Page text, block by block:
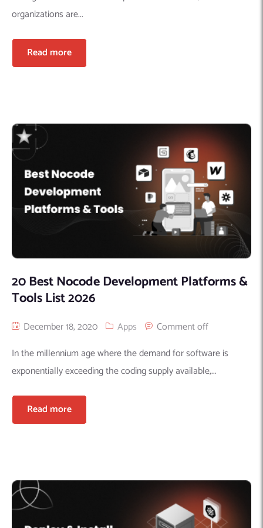
organizations are...
Read more
20 Best Nocode Development Platforms &
Tools List 2026
December 18, 2020 Apps
Comment off
In the millennium age where the demand for software is
exponentially exceeding the coding supply available,...
Read more